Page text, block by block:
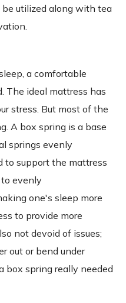
utilized along with tea
a comfortable
The ideal mattress has
stress. But most of the
A box spring is a base
springs evenly
to support the mattress
evenly
one's sleep more
to provide more
not devoid of issues;
out or bend under
box spring really needed